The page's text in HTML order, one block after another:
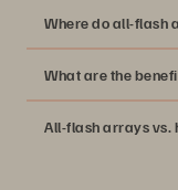
Where do all-flash
What are the
All-flash arrays vs.